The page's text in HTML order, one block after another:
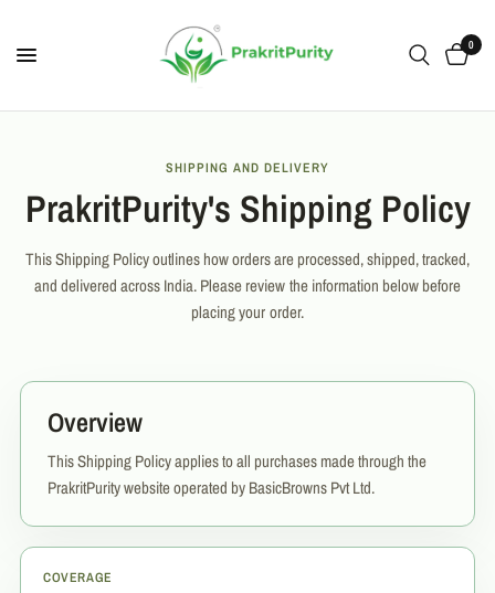
0
SHIPPING AND DELIVERY
PrakritPurity's Shipping Policy
This Shipping Policy outlines how orders are processed, shipped, tracked,
and delivered across India. Please review the information below before
placing your order.
Overview
This Shipping Policy applies to all purchases made through the
PrakritPurity website operated by BasicBrowns Pvt Ltd.
COVERAGE